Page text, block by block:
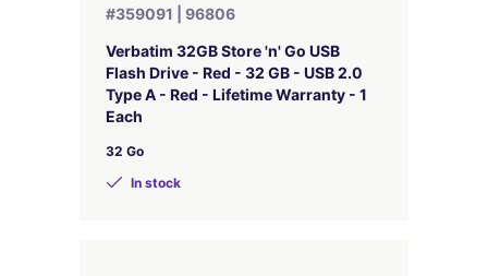
#359091 | 96806
Verbatim 32GB Store 'n' Go USB
Flash Drive - Red - 32 GB - USB 2.0
Type A - Red - Lifetime Warranty - 1
Each
32 Go
In stock